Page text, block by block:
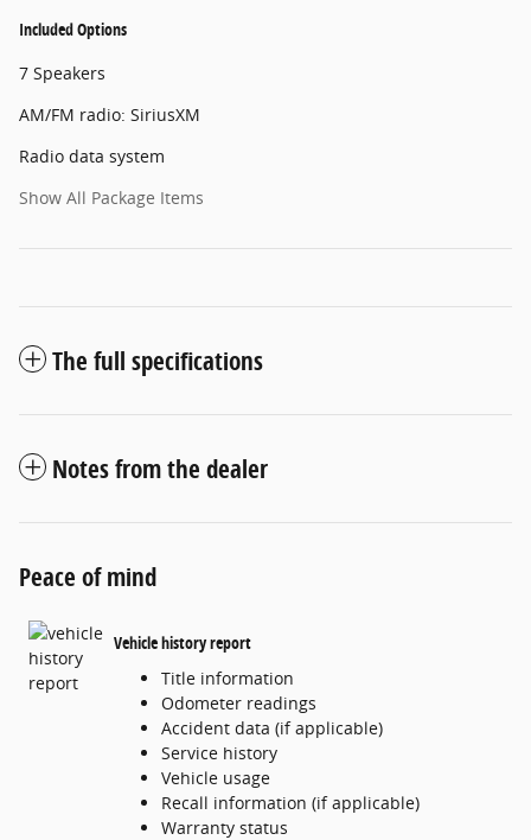
Included Options
7 Speakers
AM/FM radio: SiriusXM
Radio data system
Show All Package Items
The full specifications
Notes from the dealer
Peace of mind
Vehicle history report
Title information
Odometer readings
Accident data (if applicable)
Service history
Vehicle usage
Recall information (if applicable)
Warranty status